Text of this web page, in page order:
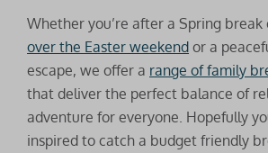
Whether you’re after a Spring break
over the Easter weekend or a
escape, we offer a range of family
that deliver the perfect balance of
adventure for everyone. Hopefully
inspired to catch a budget friendly